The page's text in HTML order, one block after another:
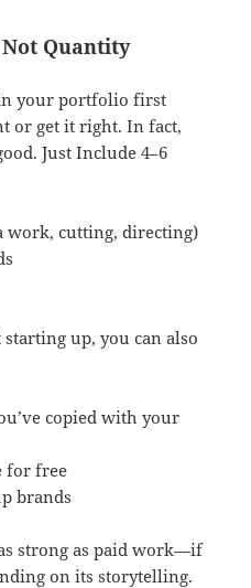
Not Quantity
in your portfolio first
or get it right. In fact,
Just Include 4–6
work, cutting, directing)
up, you can also
copied with your
for free
brands
strong as paid work—if
on its storytelling.